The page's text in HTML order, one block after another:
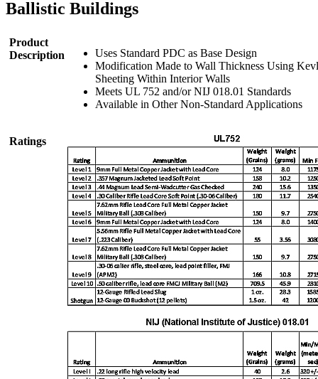
Ballistic Buildings
Product
Description
Uses Standard PDC as Base Design
Modification Made to Wall Thickness Using
Sheeting Within Interior Walls
Meets UL 752 and/or NIJ 018.01 Standards
Available in Other Non-Standard Applications
Ratings